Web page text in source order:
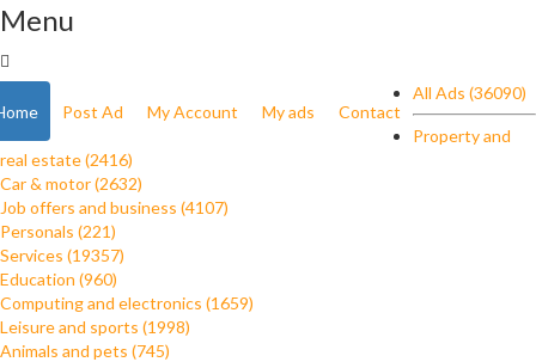
Menu
Post Ad My Account My ads Contact
All Ads (36090)
Property and
real estate (2416)
Car & motor (2632)
Job offers and business (4107)
Personals (221)
Services (19357)
Education (960)
Computing and electronics (1659)
Leisure and sports (1998)
Animals and pets (745)